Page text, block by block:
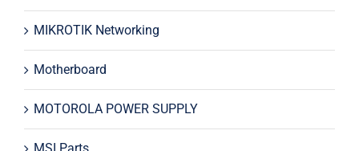
MIKROTIK Networking
Motherboard
MOTOROLA POWER SUPPLY